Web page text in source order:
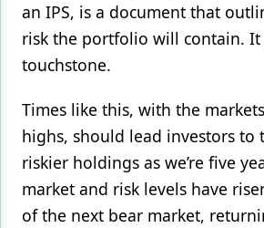
an IPS, is a document that
risk the portfolio will contain. It
touchstone.
Times like this, with the
highs, should lead investors to
riskier holdings as we’re five
market and risk levels have
of the next bear market,